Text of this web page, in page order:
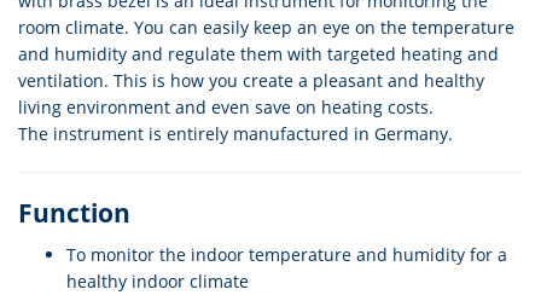
room climate. You can easily keep an eye on the temperature
and humidity and regulate them with targeted heating and
ventilation. This is how you create a pleasant and healthy
living environment and even save on heating costs.
The instrument is entirely manufactured in Germany.
Function
To monitor the indoor temperature and humidity for a
healthy indoor climate